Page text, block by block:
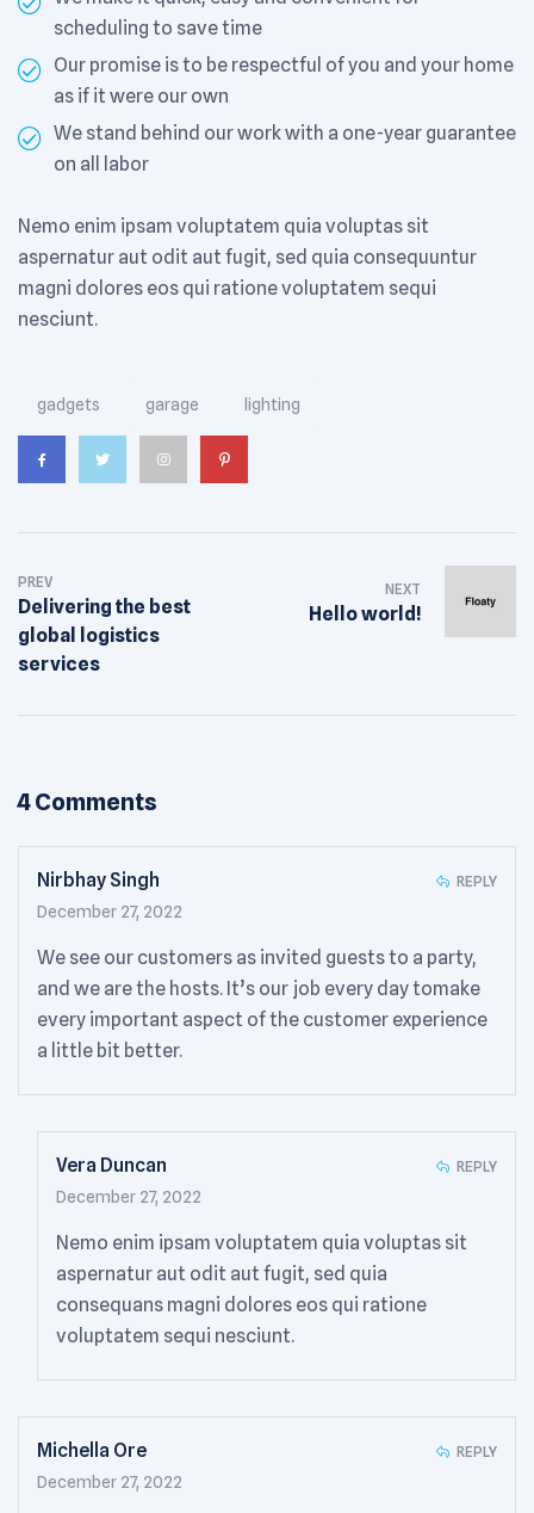
scheduling to save time
Our promise is to be respectful of you and your home
as if it were our own
We stand behind our work with a one-year guarantee
on all labor
Nemo enim ipsam voluptatem quia voluptas sit
aspernatur aut odit aut fugit, sed quia consequuntur
magni dolores eos qui ratione voluptatem sequi
nesciunt.
Tags:
gadgets garage lighting
navigation
PREV
Delivering the best
global logistics
services
NEXT
Hello world!
4 Comments
Nirbhay Singh
December 27, 2022
REPLY
We see our customers as invited guests to a party,
and we are the hosts. It’s our job every day tomake
every important aspect of the customer experience
a little bit better.
Vera Duncan
December 27, 2022
REPLY
Nemo enim ipsam voluptatem quia voluptas sit
aspernatur aut odit aut fugit, sed quia
consequans magni dolores eos qui ratione
voluptatem sequi nesciunt.
Michella Ore
December 27, 2022
REPLY